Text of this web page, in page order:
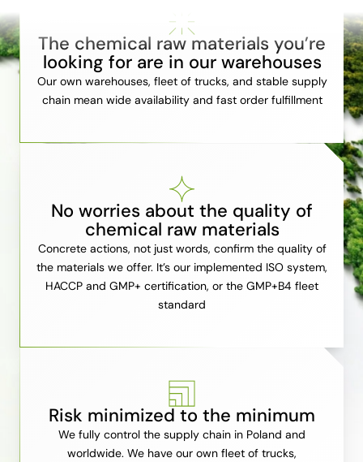
The chemical raw materials you’re
looking for are in our warehouses
Our own warehouses, fleet of trucks, and stable supply
chain mean wide availability and fast order fulfillment
No worries about the quality of
chemical raw materials
Concrete actions, not just words, confirm the quality of
the materials we offer. It’s our implemented ISO system,
HACCP and GMP+ certification, or the GMP+B4 fleet
standard
Risk minimized to the minimum
We fully control the supply chain in Poland and
worldwide. We have our own fleet of trucks,